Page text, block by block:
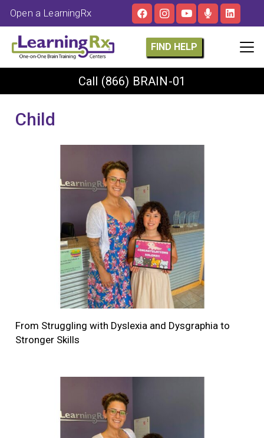
Open a LearningRx
FIND HELP
Call (866) BRAIN-01
Child
From Struggling with Dyslexia and Dysgraphia to
Stronger Skills